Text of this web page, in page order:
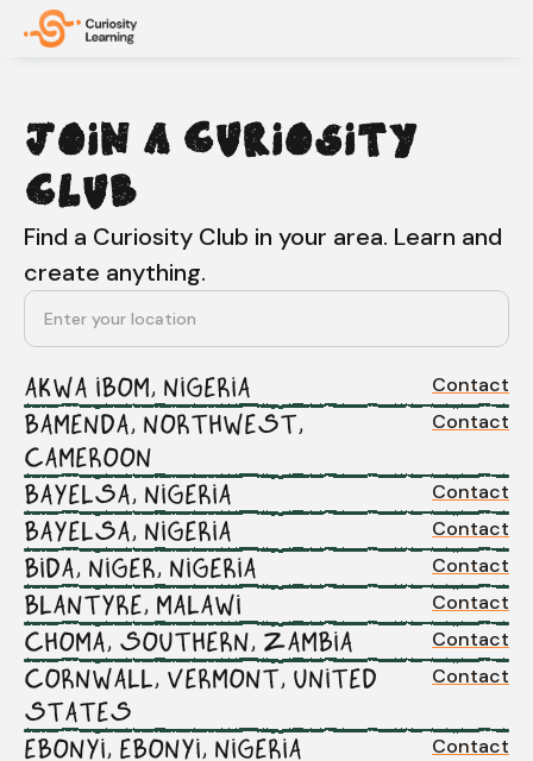
JOIN A CURIOSITY
CLUB
Find a Curiosity Club in your area. Learn and
create anything.
AKWA IBOM, NIGERIA Contact
BAMENDA, NORTHWEST,
CAMEROON
Contact
BAYELSA, NIGERIA Contact
BAYELSA, NIGERIA Contact
BIDA, NIGER, NIGERIA Contact
BLANTYRE, MALAWI Contact
CHOMA, SOUTHERN, ZAMBIA Contact
CORNWALL, VERMONT, UNITED
STATES
Contact
EBONYI, EBONYI, NIGERIA Contact